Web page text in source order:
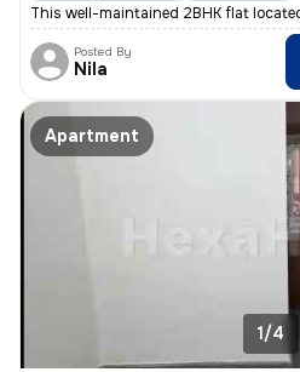
This well-maintained 2BHK flat
Posted By
Nila
Apartment
1/4